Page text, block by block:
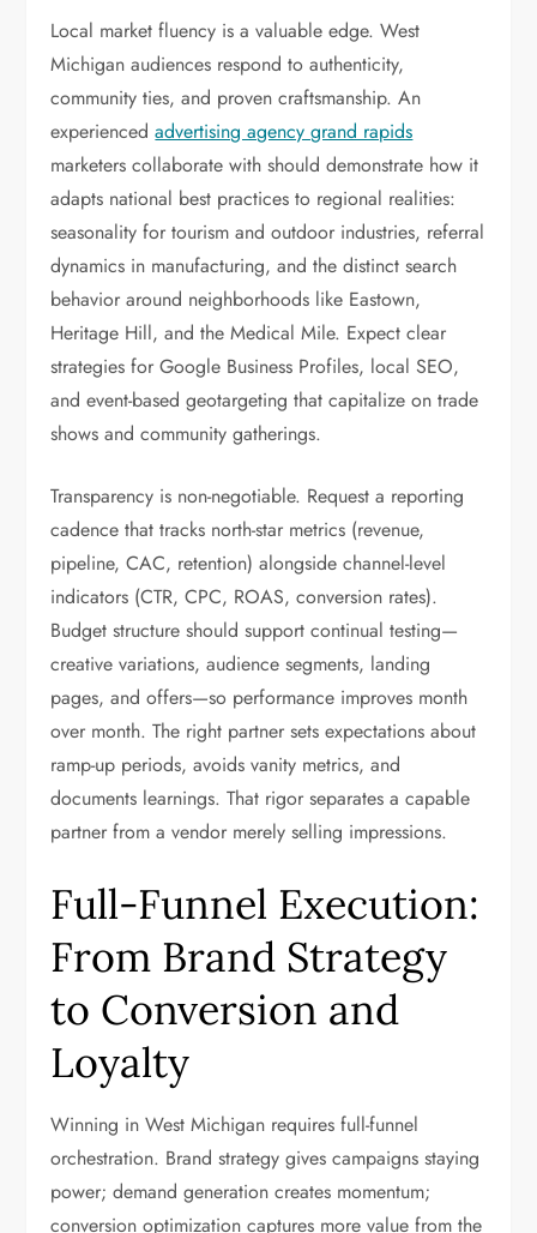
Local market fluency is a valuable edge. West
Michigan audiences respond to authenticity,
community ties, and proven craftsmanship. An
experiencedadvertising agency grand rapids
marketers collaborate with should demonstrate how it
adapts national best practices to regional realities:
seasonality for tourism and outdoor industries, referral
dynamics in manufacturing, and the distinct search
behavior around neighborhoods like Eastown,
Heritage Hill, and the Medical Mile. Expect clear
strategies for Google Business Profiles, local SEO,
and event-based geotargeting that capitalize on trade
shows and community gatherings.
Transparency is non-negotiable. Request a reporting
cadence that tracks north-star metrics (revenue,
pipeline, CAC, retention) alongside channel-level
indicators (CTR, CPC, ROAS, conversion rates).
Budget structure should support continual testing—
creative variations, audience segments, landing
pages, and offers—so performance improves month
over month. The right partner sets expectations about
ramp-up periods, avoids vanity metrics, and
documents learnings. That rigor separates a capable
partner from a vendor merely selling impressions.
Full-Funnel Execution:
From Brand Strategy
to Conversion and
Loyalty
Winning in West Michigan requires full-funnel
orchestration. Brand strategy gives campaigns staying
power; demand generation creates momentum;
conversion optimization captures more value from the